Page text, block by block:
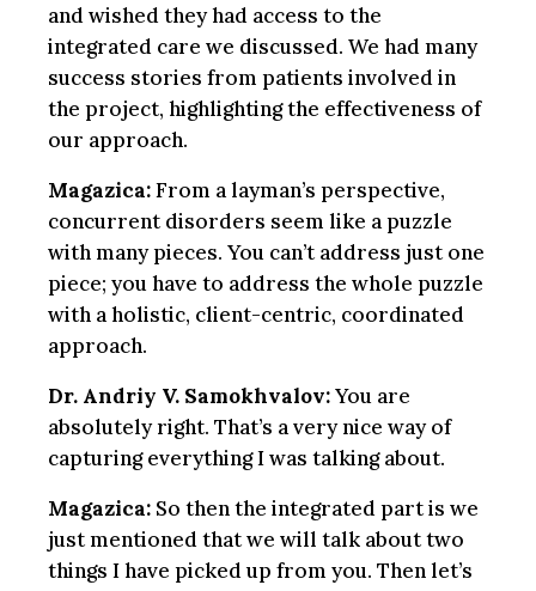
and wished they had access to the
integrated care we discussed. We had many
success stories from patients involved in
the project, highlighting the effectiveness of
our approach.
Magazica:From a layman’s perspective,
concurrent disorders seem like a puzzle
with many pieces. You can’t address just one
piece; you have to address the whole puzzle
with a holistic, client-centric, coordinated
approach.
Dr. Andriy V. Samokhvalov:You are
absolutely right. That’s a very nice way of
capturing everything I was talking about.
Magazica:So then the integrated part is we
just mentioned that we will talk about two
things I have picked up from you. Then let’s